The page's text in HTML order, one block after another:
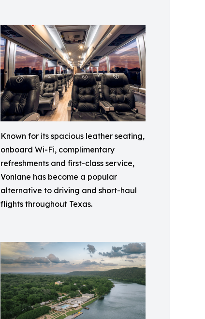
Known for its spacious leather seating,
onboard Wi-Fi, complimentary
refreshments and first-class service,
Vonlane has become a popular
alternative to driving and short-haul
flights throughout Texas.